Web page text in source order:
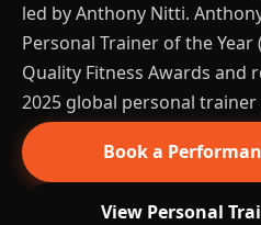
led by Anthony Nitti.
Personal Trainer of the
Quality Fitness Awards and
2025 global personal trainer
Book a
View Personal